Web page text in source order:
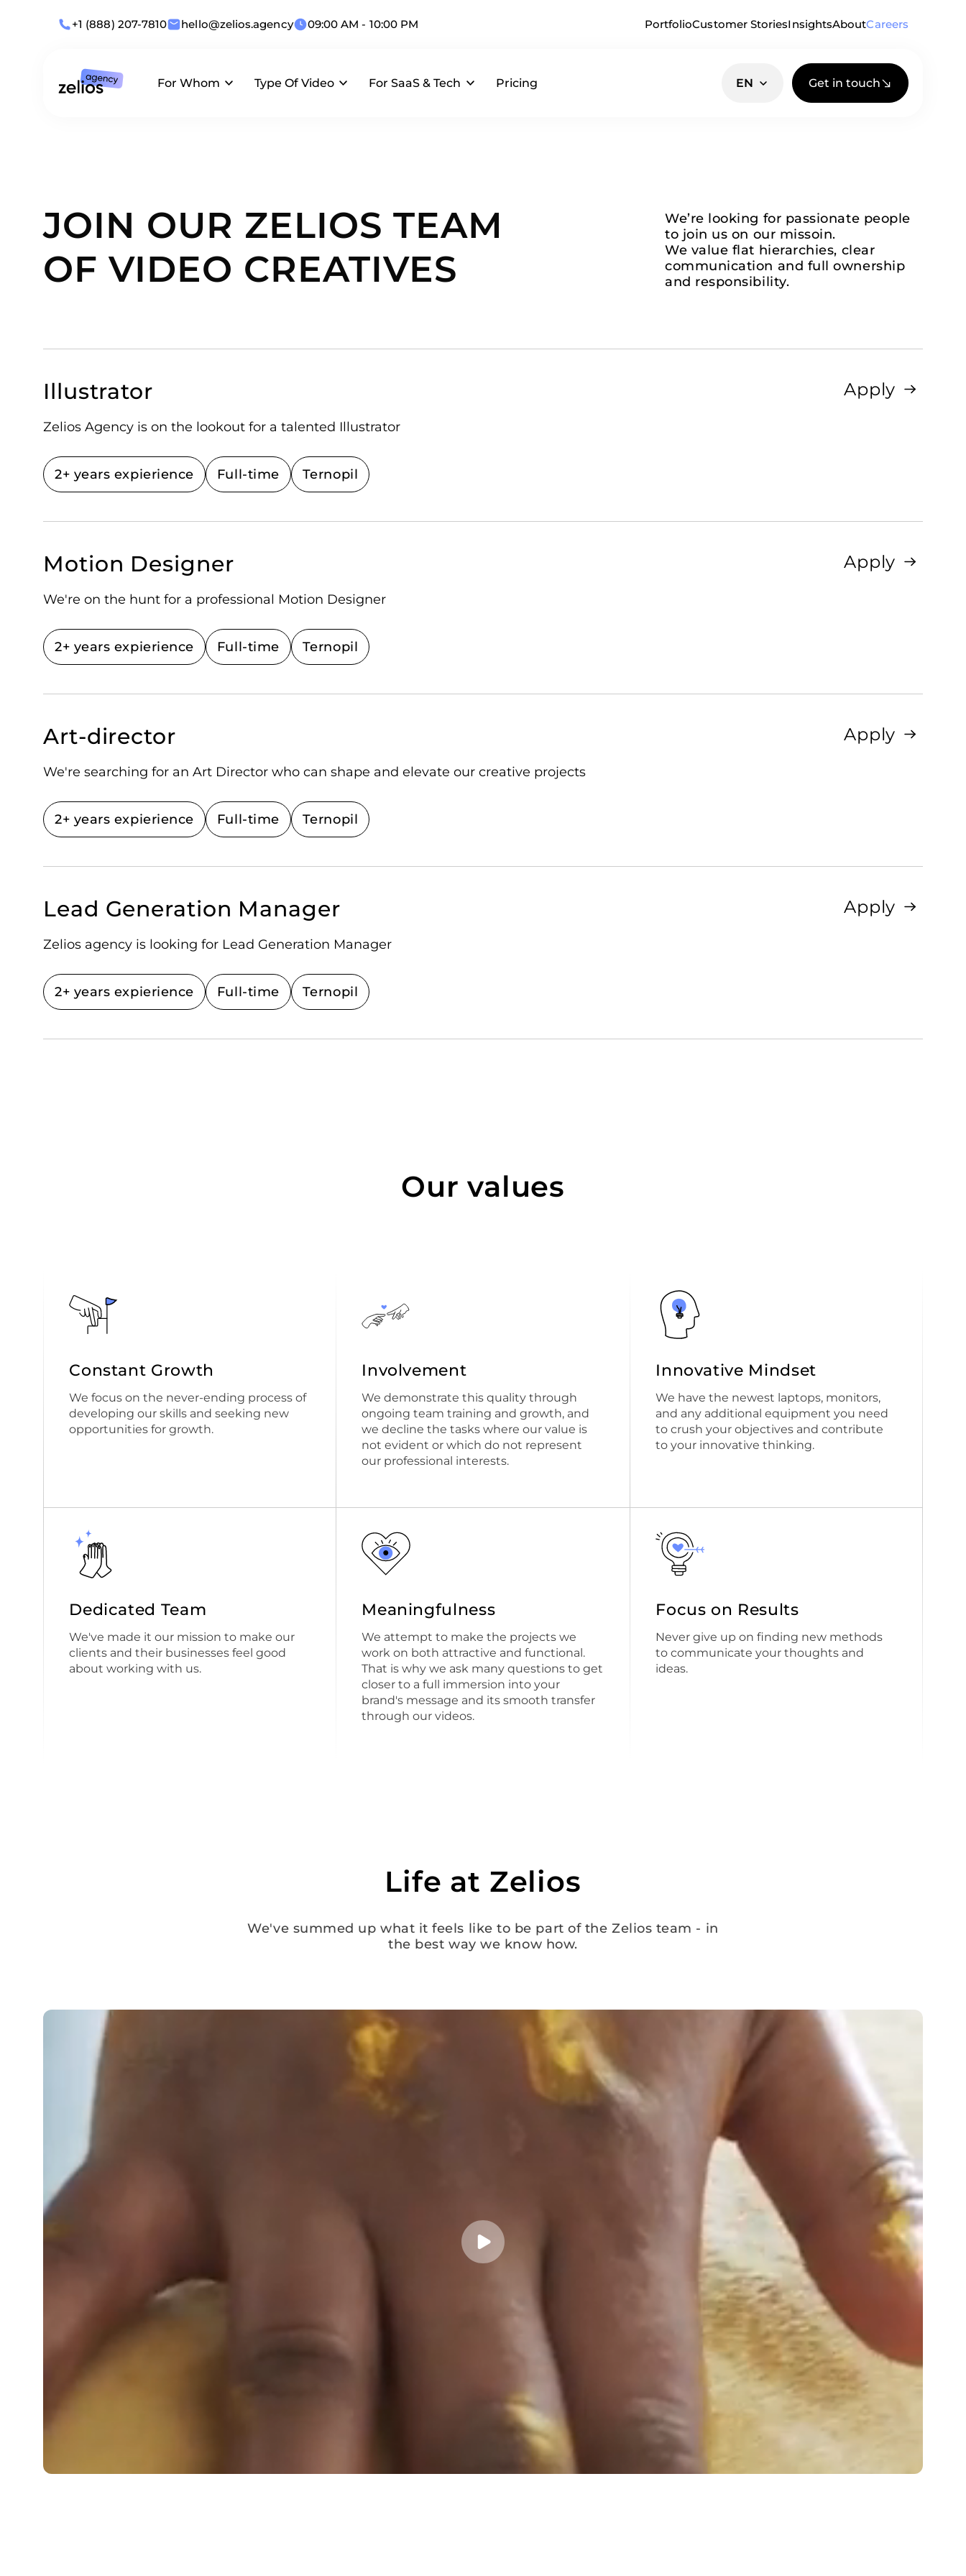
+1 (888) 207-7810 hello@zelios.agency 09:00 AM - 10:00 PM PortfolioCustomer StoriesInsightsAboutCareers
For Whom
By Role
Business Size
Type Of Video
Corporate
For SaaS & Tech Pricing EN Get in touch
JOIN OUR ZELIOS TEAM
OF VIDEO CREATIVES
We’re looking for passionate people
to join us on our missoin.
We value flat hierarchies, clear
communication and full ownership
and responsibility.
Illustrator
Zelios Agency is on the lookout for a talented Illustrator
2+ years expierience Full-time Ternopil
Apply
Motion Designer
We're on the hunt for a professional Motion Designer
2+ years expierience Full-time Ternopil
Apply
Art-director
We're searching for an Art Director who can shape and elevate our creative projects
2+ years expierience Full-time Ternopil
Apply
Lead Generation Manager
Zelios agency is looking for Lead Generation Manager
2+ years expierience Full-time Ternopil
Apply
Our values
Constant Growth
We focus on the never-ending process of
developing our skills and seeking new
opportunities for growth.
Involvement
We demonstrate this quality through
ongoing team training and growth, and
we decline the tasks where our value is
not evident or which do not represent
our professional interests.
Innovative Mindset
We have the newest laptops, monitors,
and any additional equipment you need
to crush your objectives and contribute
to your innovative thinking.
Dedicated Team
We've made it our mission to make our
clients and their businesses feel good
about working with us.
Meaningfulness
We attempt to make the projects we
work on both attractive and functional.
That is why we ask many questions to get
closer to a full immersion into your
brand's message and its smooth transfer
through our videos.
Focus on Results
Never give up on finding new methods
to communicate your thoughts and
ideas.
Life at Zelios
We've summed up what it feels like to be part of the Zelios team - in
the best way we know how.